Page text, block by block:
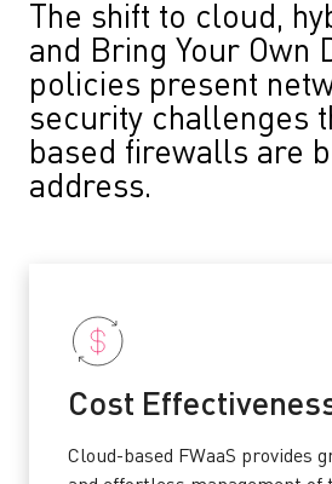
The shift to cloud,
and Bring Your Own
policies present
security challenges
based firewalls are
address.
Cost
Cloud-based FWaaS provides